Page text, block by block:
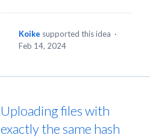
Koike supported this idea ·
Feb 14, 2024
Uploading files with
exactly the same hash